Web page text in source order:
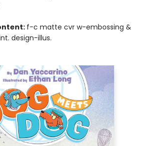
f-c matte cvr w-embossing &
design-illus.